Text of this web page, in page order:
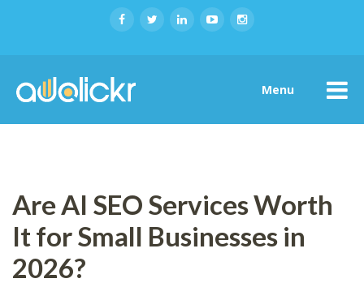
Menu
Are AI SEO Services Worth
It for Small Businesses in
2026?